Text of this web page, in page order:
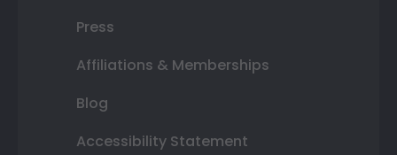
Press
Affiliations & Memberships
Blog
Accessibility Statement